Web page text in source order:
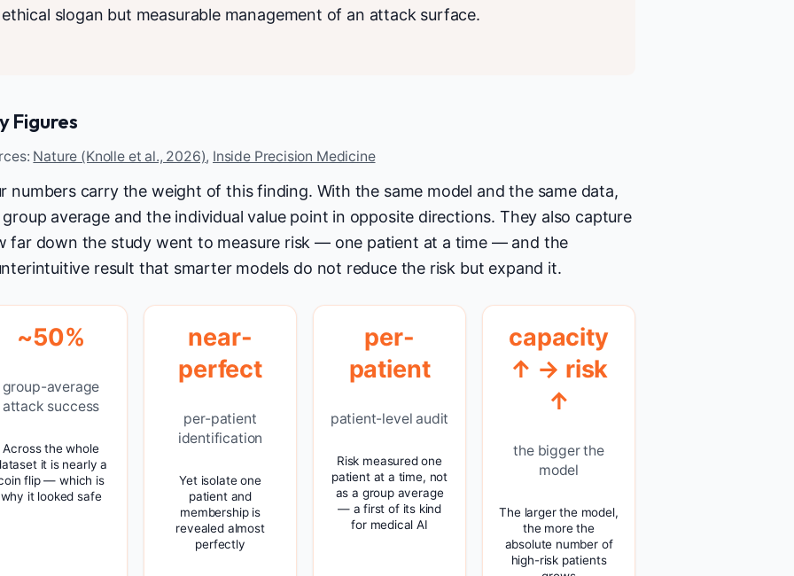
ethical slogan but measurable management of an attack surface.
Figures
Nature (Knolle et al., 2026), Inside Precision Medicine
numbers carry the weight of this finding. With the same model and the same data,
average and the individual value point in opposite directions. They also capture
far down the study went to measure risk — one patient at a time — and the
result that smarter models do not reduce the risk but expand it.
~50%
group-average
attack success
Across the whole
it is nearly a
flip — which is
why it looked safe
near-
perfect
per-patient
identification
Yet isolate one
patient and
membership is
revealed almost
perfectly
per-
patient
patient-level audit
Risk measured one
patient at a time, not
as a group average
— a first of its kind
for medical AI
capacity
↑ → risk
↑
the bigger the
model
The larger the model,
the more the
absolute number of
high-risk patients